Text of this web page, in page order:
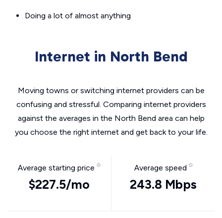
Doing a lot of almost anything
Internet in North Bend
Moving towns or switching internet providers can be
confusing and stressful. Comparing internet providers
against the averages in the North Bend area can help
you choose the right internet and get back to your life.
Average starting price
$227.5/mo
Average speed
243.8 Mbps